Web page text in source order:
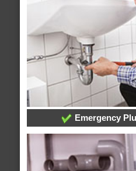
Emergency